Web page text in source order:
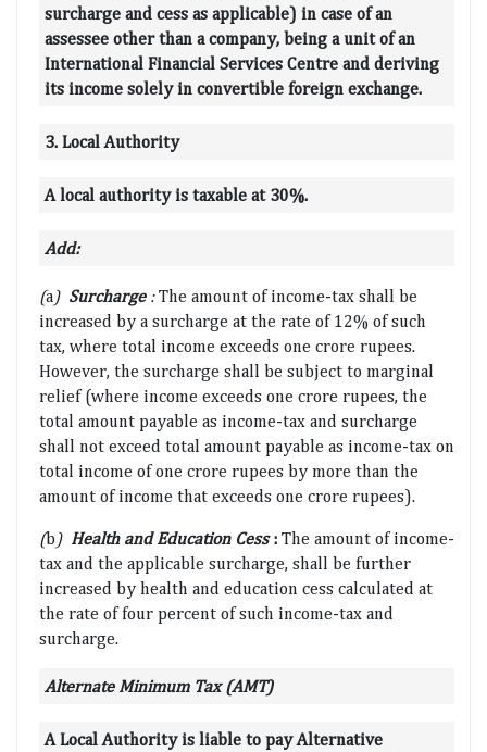
surcharge and cess as applicable) in case of an
assessee other than a company, being a unit of an
International Financial Services Centre and deriving
its income solely in convertible foreign exchange.
3. Local Authority
A local authority is taxable at 30%.
Add:
(a) Surcharge :The amount of income-tax shall be
increased by a surcharge at the rate of 12% of such
tax, where total income exceeds one crore rupees.
However, the surcharge shall be subject to marginal
relief (where income exceeds one crore rupees, the
total amount payable as income-tax and surcharge
shall not exceed total amount payable as income-tax on
total income of one crore rupees by more than the
amount of income that exceeds one crore rupees).
(b) Health and Education Cess: The amount of income-
tax and the applicable surcharge, shall be further
increased by health and education cess calculated at
the rate of four percent of such income-tax and
surcharge.
Alternate Minimum Tax (AMT)
A Local Authority is liable to pay Alternative